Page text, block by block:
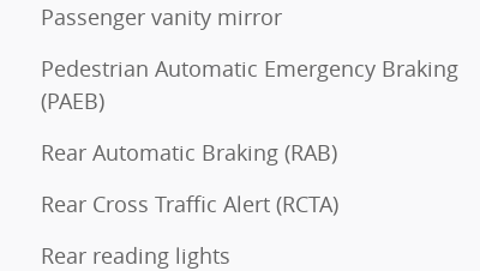
Passenger vanity mirror
Pedestrian Automatic Emergency Braking
(PAEB)
Rear Automatic Braking (RAB)
Rear Cross Traffic Alert (RCTA)
Rear reading lights